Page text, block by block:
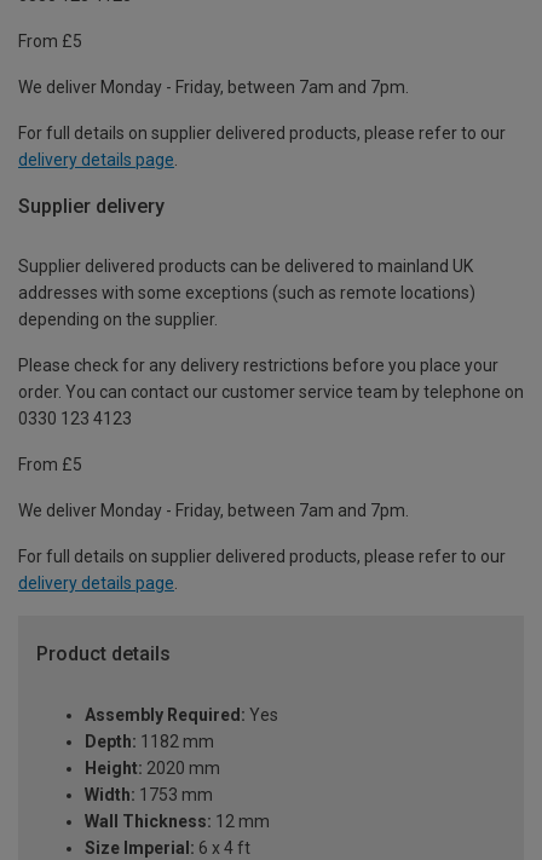
From £5
We deliver Monday - Friday, between 7am and 7pm.
For full details on supplier delivered products, please refer to our
delivery details page
Supplier delivery
Supplier delivered products can be delivered to mainland UK
addresses with some exceptions (such as remote locations)
depending on the supplier.
Please check for any delivery restrictions before you place your
order. You can contact our customer service team by telephone on
0330 123 4123
From £5
We deliver Monday - Friday, between 7am and 7pm.
For full details on supplier delivered products, please refer to our
delivery details page.
Product details
Assembly Required: Yes
Depth: 1182 mm
Height: 2020 mm
Width: 1753 mm
Wall Thickness: 12 mm
Size Imperial: 6 x 4 ft